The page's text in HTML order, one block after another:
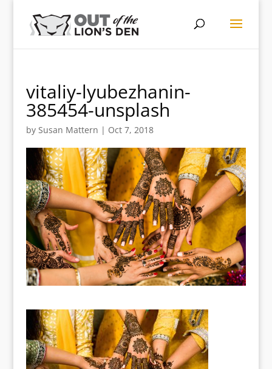
vitaliy-lyubezhanin-
385454-unsplash
by Susan Mattern | Oct 7, 2018